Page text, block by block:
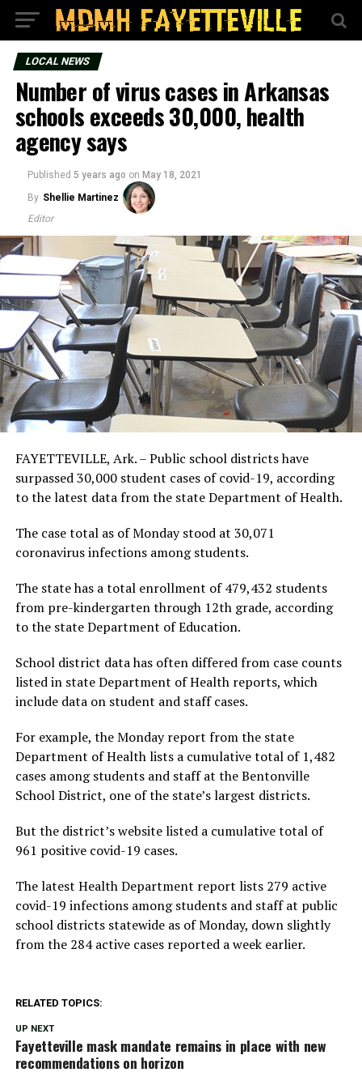
LOCAL NEWS
Number of virus cases in Arkansas
schools exceeds 30,000, health
agency says
Published 5 years ago on May 18, 2021
By Shellie Martinez
Editor
FAYETTEVILLE, Ark. – Public school districts have
surpassed 30,000 student cases of covid-19, according
to the latest data from the state Department of Health.
The case total as of Monday stood at 30,071
coronavirus infections among students.
The state has a total enrollment of 479,432 students
from pre-kindergarten through 12th grade, according
to the state Department of Education.
School district data has often differed from case counts
listed in state Department of Health reports, which
include data on student and staff cases.
For example, the Monday report from the state
Department of Health lists a cumulative total of 1,482
cases among students and staff at the Bentonville
School District, one of the state’s largest districts.
But the district’s website listed a cumulative total of
961 positive covid-19 cases.
The latest Health Department report lists 279 active
covid-19 infections among students and staff at public
school districts statewide as of Monday, down slightly
from the 284 active cases reported a week earlier.
RELATED TOPICS:
UP NEXT
Fayetteville mask mandate remains in place with new
recommendations on horizon